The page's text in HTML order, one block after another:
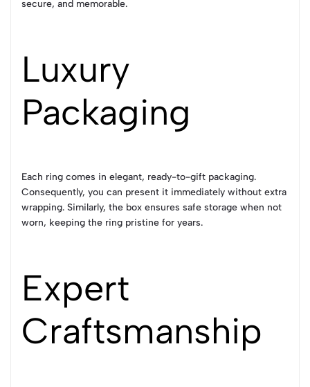
secure, and memorable.
Luxury
Packaging
Each ring comes in elegant, ready-to-gift packaging.
Consequently, you can present it immediately without extra
wrapping. Similarly, the box ensures safe storage when not
worn, keeping the ring pristine for years.
Expert
Craftsmanship